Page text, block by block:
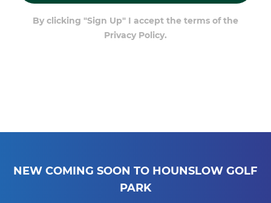
By clicking "Sign Up" I accept the terms of the
Privacy Policy.
NEW COMING SOON TO HOUNSLOW GOLF
PARK